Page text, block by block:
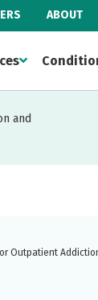
ABOUT
and
Outpatient